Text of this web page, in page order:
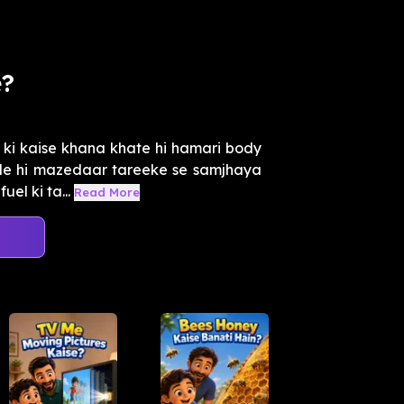
kaise khana khate hi hamari body
hi mazedaar tareeke se samjhaya
ki ta... Read More